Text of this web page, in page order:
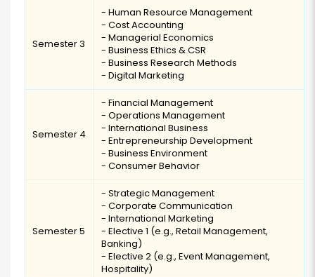
Semester 3
- Human Resource Management
- Cost Accounting
- Managerial Economics
- Business Ethics & CSR
- Business Research Methods
- Digital Marketing
Semester 4
- Financial Management
- Operations Management
- International Business
- Entrepreneurship Development
- Business Environment
- Consumer Behavior
Semester 5
- Strategic Management
- Corporate Communication
- International Marketing
- Elective 1 (e.g., Retail Management,
Banking)
- Elective 2 (e.g., Event Management,
Hospitality)